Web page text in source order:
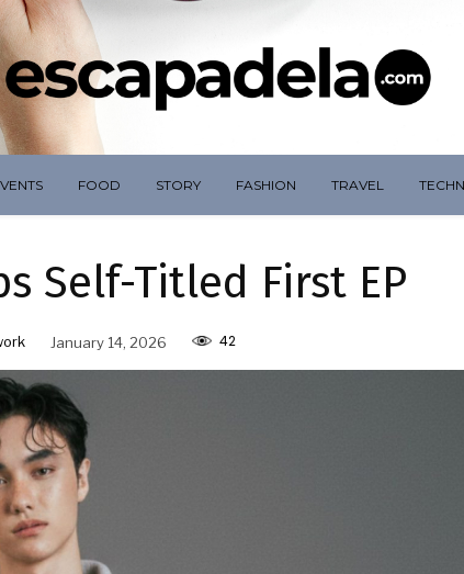
FOOD STORY FASHION TRAVEL
Self-Titled First EP
January 14, 2026 42